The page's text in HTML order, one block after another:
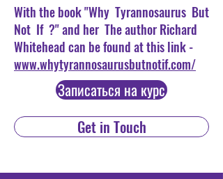
With the book "Why Tyrannosaurus But
Not If ?" and her The author Richard
Whitehead can be found at this link -
www.whytyrannosaurusbutnotif.com/
Записаться на курс
Get in Touch